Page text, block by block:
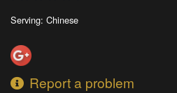
Serving: Chinese
Report a problem